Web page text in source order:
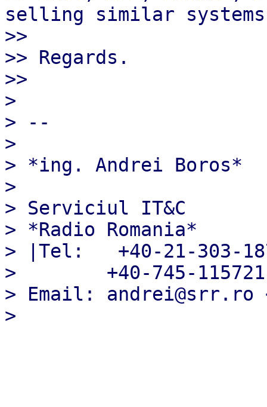
selling similar
>>
>> Regards.
>>
>
> --
>
> *ing. Andrei Boros*
>
> Serviciul IT&C
> *Radio Romania*
> |Tel:   +40-21-303-
>        +40-745-115721
> Email: andrei@srr.ro